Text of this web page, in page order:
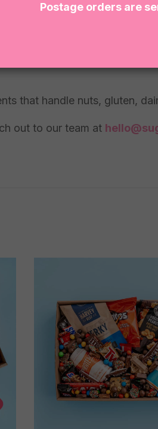
treats of equal quality and
that handle nuts, gluten,
out to our team at
Postage orders are